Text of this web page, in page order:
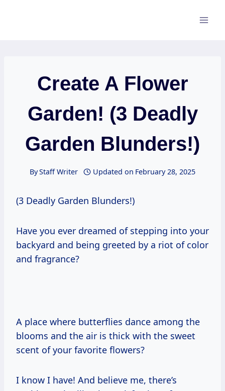
Create A Flower
Garden! (3 Deadly
Garden Blunders!)
ByStaff Writer Updated on February 28, 2025
(3 Deadly Garden Blunders!)
Have you ever dreamed of stepping into your
backyard and being greeted by a riot of color
and fragrance?
A place where butterflies dance among the
blooms and the air is thick with the sweet
scent of your favorite flowers?
I know I have! And believe me, there’s